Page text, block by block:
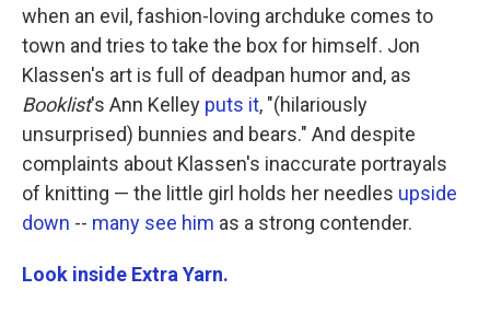
when an evil, fashion-loving archduke comes to
town and tries to take the box for himself. Jon
Klassen's art is full of deadpan humor and, as
Booklist's Ann Kelley puts it, "(hilariously
unsurprised) bunnies and bears." And despite
complaints about Klassen's inaccurate portrayals
of knitting — the little girl holds her needles upside
down -- many see him as a strong contender.
Look inside Extra Yarn.